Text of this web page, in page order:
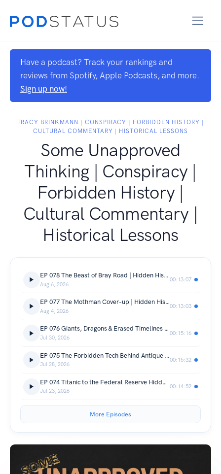
Have a podcast? Track your rankings and
reviews from Spotify, Apple Podcasts, and more.
Sign up now!
TRACY BRINKMANN | CONSPIRACY | FORBIDDEN HISTORY |
CULTURAL COMMENTARY | HISTORICAL LESSONS
Some Unapproved
Thinking | Conspiracy |
Forbidden History |
Cultural Commentary |
Historical Lessons
EP 078 The Beast of Bray Road | Hidden History & Narrative Control Exposed
Aug 6, 2026
00:13:07
EP 077 The Mothman Cover-up | Hidden History of Mass Hysteria Events
Aug 4, 2026
00:13:03
EP 076 Giants, Dragons & Erased Timelines | Hidden History & Suppressed Ideas
Jul 30, 2026
00:15:16
EP 075 The Forbidden Tech Behind Antique Mirrors | Urban Legend Analysis
Jul 28, 2026
00:15:32
EP 074 Titanic to the Federal Reserve Hidden History of Narrative Control
Jul 23, 2026
00:14:52
More Episodes